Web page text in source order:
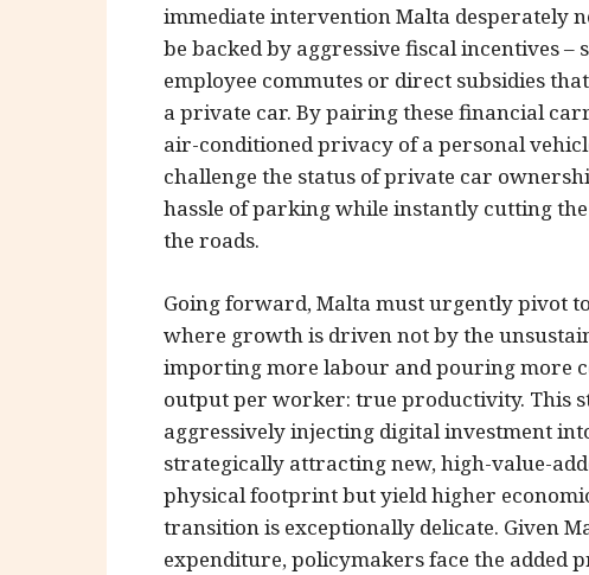
immediate intervention Malta desperately
be backed by aggressive fiscal incentives
employee commutes or direct subsidies
a private car. By pairing these financial
air-conditioned privacy of a personal
challenge the status of private car
hassle of parking while instantly cutting
the roads.
Going forward, Malta must urgently pivot
where growth is driven not by the
importing more labour and pouring more
output per worker: true productivity. This
aggressively injecting digital investment
strategically attracting new, high-value-
physical footprint but yield higher
transition is exceptionally delicate. Given
expenditure, policymakers face the added